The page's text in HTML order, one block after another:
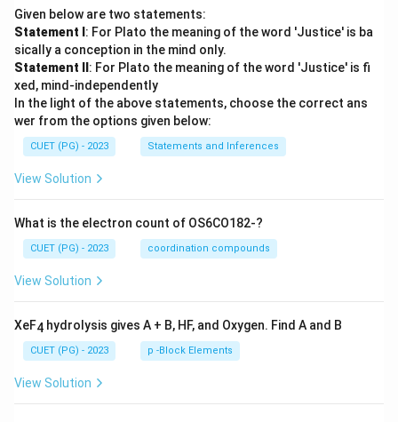
Given below are two statements:
Statement I : For Plato the meaning of the word 'Justice' is ba
sically a conception in the mind only.
Statement II : For Plato the meaning of the word 'Justice' is fi
xed, mind-independently
In the light of the above statements, choose the correct ans
wer from the options given below:
CUET (PG) - 2023 Statements and Inferences
View Solution
What is the electron count of OS6CO182-?
CUET (PG) - 2023 coordination compounds
View Solution
XeF4 hydrolysis gives A + B, HF, and Oxygen. Find A and B
CUET (PG) - 2023 p -Block Elements
View Solution